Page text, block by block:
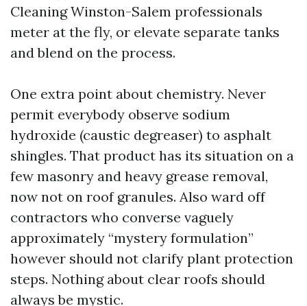
Cleaning Winston-Salem professionals
meter at the fly, or elevate separate tanks
and blend on the process.
One extra point about chemistry. Never
permit everybody observe sodium
hydroxide (caustic degreaser) to asphalt
shingles. That product has its situation on a
few masonry and heavy grease removal,
now not on roof granules. Also ward off
contractors who converse vaguely
approximately “mystery formulation”
however should not clarify plant protection
steps. Nothing about clear roofs should
always be mystic.